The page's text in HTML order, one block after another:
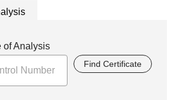
of Analysis
Find Certificate